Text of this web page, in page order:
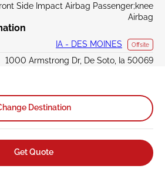
Side Impact Airbag Passenger;knee
Airbag
IA - DES MOINES Offsite
1000 Armstrong Dr, De Soto, Ia 50069
Destination
Get Quote